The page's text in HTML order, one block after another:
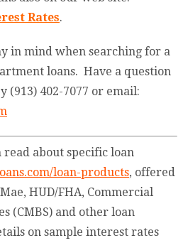
Rates.
in mind when searching for a
loans. Have a question
(913) 402-7077 or email:
read about specific loan
loan-products, offered
HUD/FHA, Commercial
(CMBS) and other loan
on sample interest rates